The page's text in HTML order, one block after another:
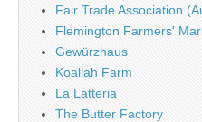
Fair Trade Association
Flemington Farmers'
Gewürzhaus
Koallah Farm
La Latteria
The Butter Factory